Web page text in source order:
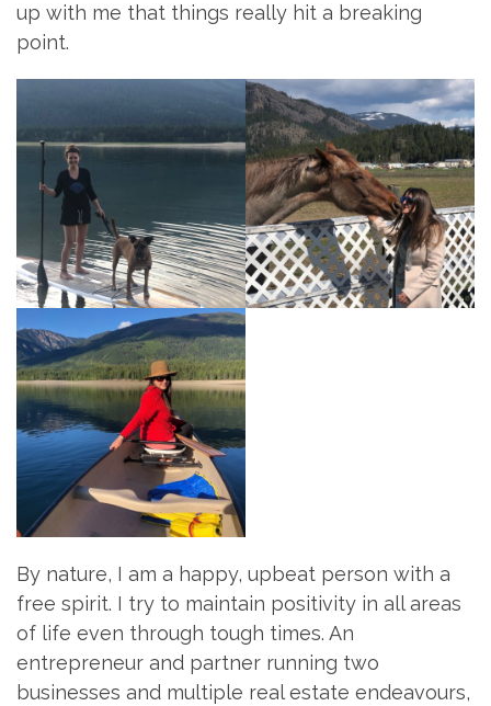
up with me that things really hit a breaking
point.
By nature, I am a happy, upbeat person with a
free spirit. I try to maintain positivity in all areas
of life even through tough times. An
entrepreneur and partner running two
businesses and multiple real estate endeavours,